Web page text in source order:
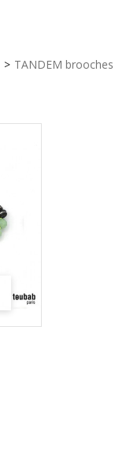
> TANDEM brooches